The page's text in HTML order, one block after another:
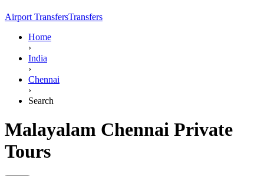
Airport TransfersTransfers
Home
›
India
›
Chennai
›
Search
Malayalam Chennai Private
Tours